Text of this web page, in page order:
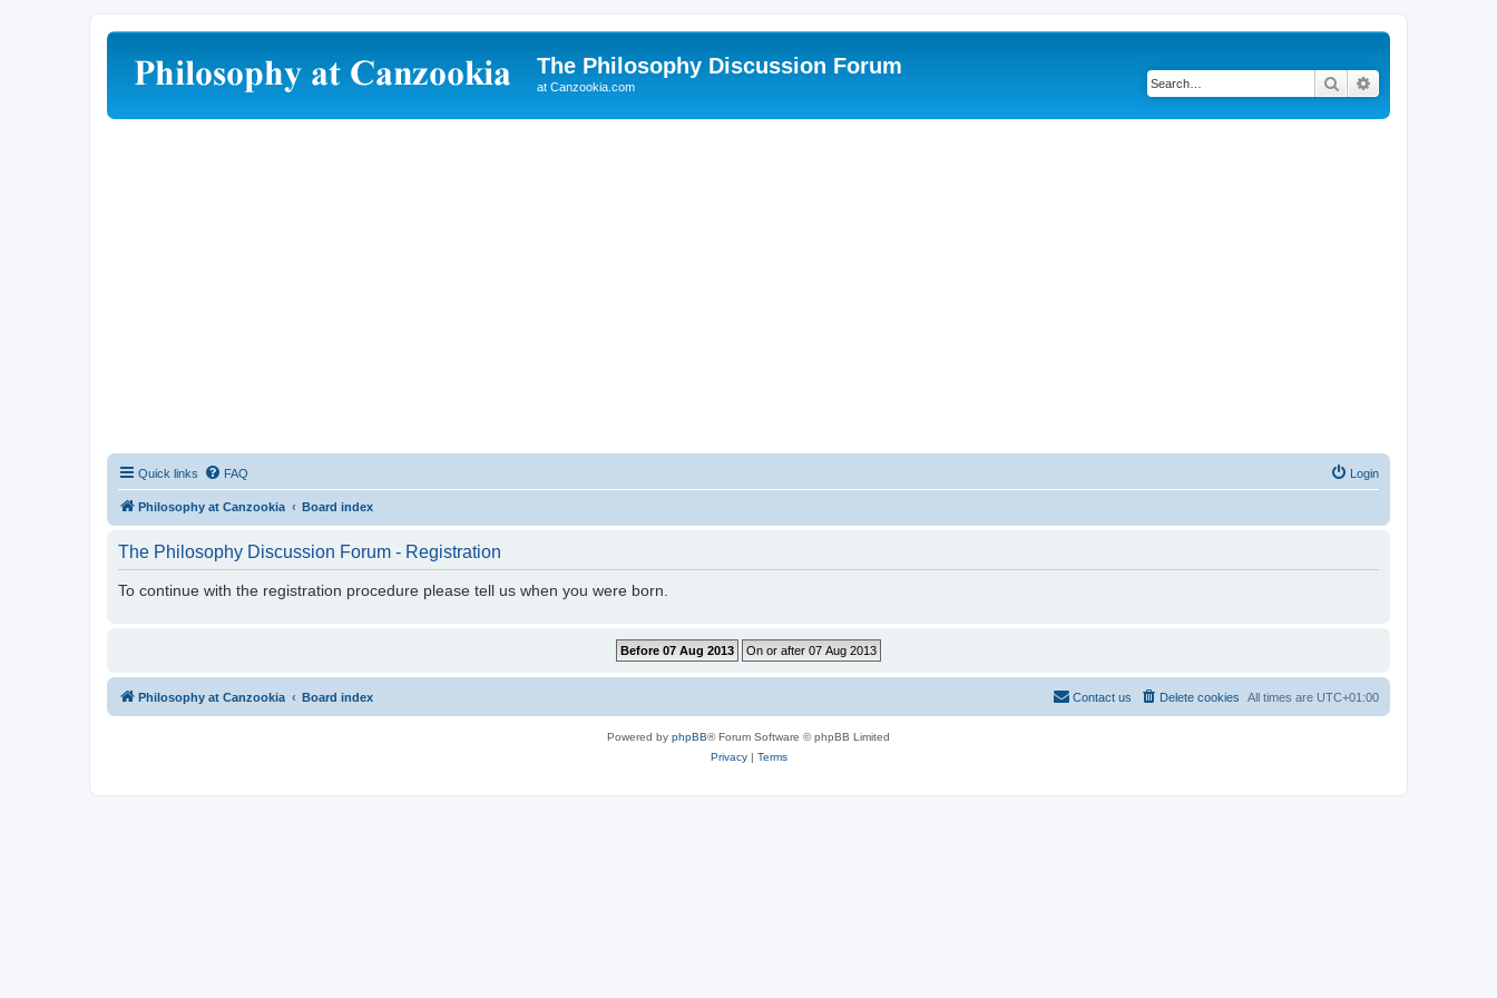
The Philosophy Discussion Forum
at Canzookia.com Search
Quick links FAQ Login
Philosophy at Canzookia Board index
The Philosophy Discussion Forum - Registration
To continue with the registration procedure please tell us when you were born.
Philosophy at Canzookia Board index All times are UTC+01:00
Delete cookies
Contact us
Powered by phpBB® Forum Software © phpBB Limited
Privacy| Terms